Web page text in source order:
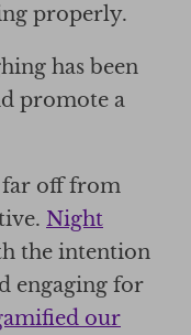
properly.
has been
promote a
far off from
Night
the intention
engaging for
our